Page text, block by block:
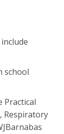
school
Practical
Respiratory